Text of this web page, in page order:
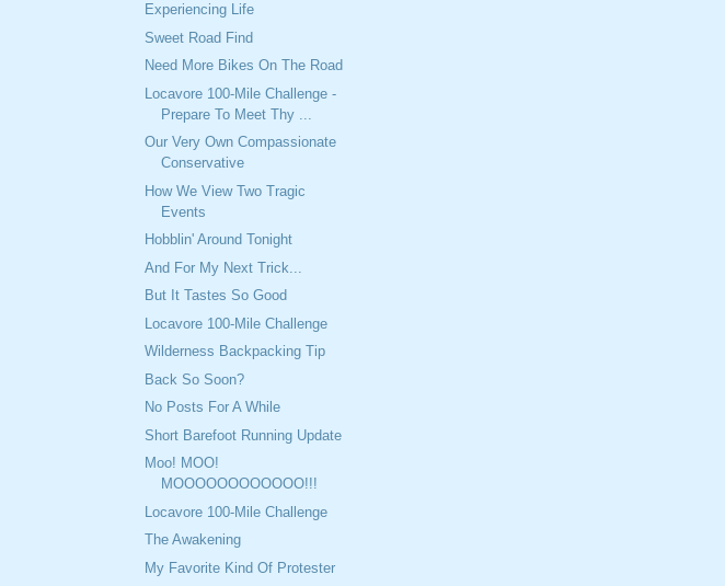
Experiencing Life
Sweet Road Find
Need More Bikes On The Road
Locavore 100-Mile Challenge -
Prepare To Meet Thy ...
Our Very Own Compassionate
Conservative
How We View Two Tragic
Events
Hobblin' Around Tonight
And For My Next Trick...
But It Tastes So Good
Locavore 100-Mile Challenge
Wilderness Backpacking Tip
Back So Soon?
No Posts For A While
Short Barefoot Running Update
Moo! MOO!
MOOOOOOOOOOOO!!!
Locavore 100-Mile Challenge
The Awakening
My Favorite Kind Of Protester